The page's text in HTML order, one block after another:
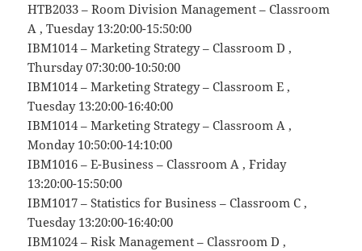
HTB2033 – Room Division Management – Classroom
A , Tuesday 13:20:00-15:50:00
IBM1014 – Marketing Strategy – Classroom D ,
Thursday 07:30:00-10:50:00
IBM1014 – Marketing Strategy – Classroom E ,
Tuesday 13:20:00-16:40:00
IBM1014 – Marketing Strategy – Classroom A ,
Monday 10:50:00-14:10:00
IBM1016 – E-Business – Classroom A , Friday
13:20:00-15:50:00
IBM1017 – Statistics for Business – Classroom C ,
Tuesday 13:20:00-16:40:00
IBM1024 – Risk Management – Classroom D ,